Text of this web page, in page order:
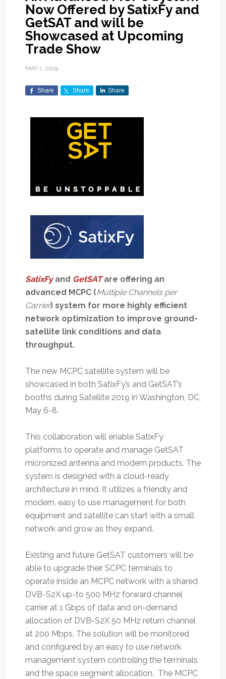
Now Offered by SatixFy and
GetSAT and will be
Showcased at Upcoming
Trade Show
MAY 1, 2019
Share Share Share
SatixFyand GetSATare offering an
advanced MCPC (Multiple Channels per
Carrier) system for more highly efficient
network optimization to improve ground-
satellite link conditions and data
throughput.
The new MCPC satellite system will be
showcased in both SatixFy’s and GetSAT’s
booths during Satellite 2019 in Washington, DC,
May 6-8.
This collaboration will enable SatixFy
platforms to operate and manage GetSAT
micronized antenna and modem products. The
system is designed with a cloud-ready
architecture in mind. It utilizes a friendly and
modern, easy to use management for both
equipment and satellite can start with a small
network and grow as they expand.
Existing and future GetSAT customers will be
able to upgrade their SCPC terminals to
operate inside an MCPC network with a shared
DVB-S2X up-to 500 MHz forward channel
carrier at 1 Gbps of data and on-demand
allocation of DVB-S2X 50 MHz return channel
at 200 Mbps. The solution will be monitored
and configured by an easy to use network
management system controlling the terminals
and the space segment allocation. The MCPC